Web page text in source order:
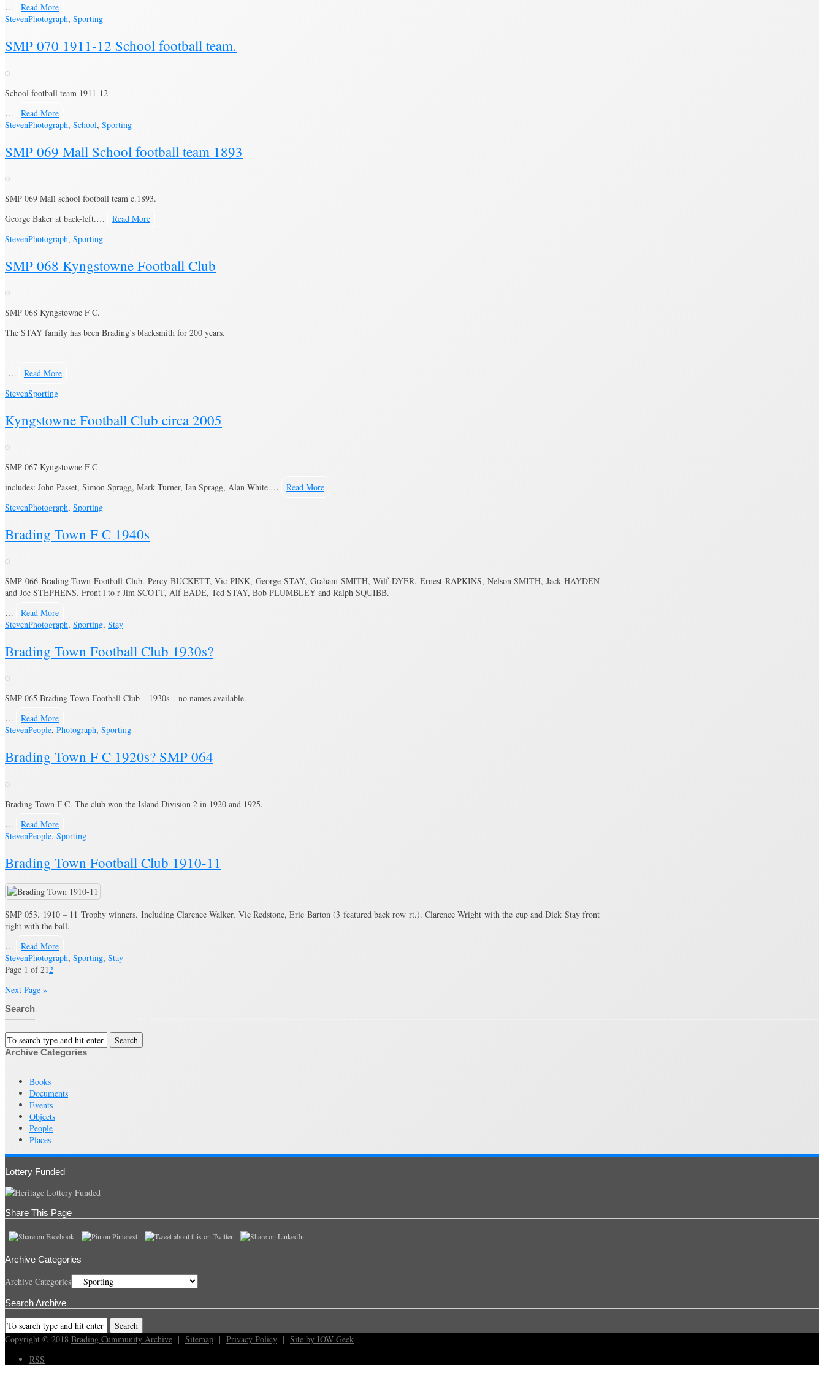
…
Read More
StevenPhotograph, Sporting
SMP 070 1911-12 School football team.
School football team 1911-12
…
Read More
StevenPhotograph, School, Sporting
SMP 069 Mall School football team 1893
SMP 069 Mall school football team c.1893.
George Baker at back-left.…
Read More
StevenPhotograph, Sporting
SMP 068 Kyngstowne Football Club
SMP 068 Kyngstowne F C.
The STAY family has been Brading’s blacksmith for 200 years.
…
Read More
StevenSporting
Kyngstowne Football Club circa 2005
SMP 067 Kyngstowne F C
includes: John Passet, Simon Spragg, Mark Turner, Ian Spragg, Alan White.…
Read More
StevenPhotograph, Sporting
Brading Town F C 1940s
SMP 066 Brading Town Football Club. Percy BUCKETT, Vic PINK, George STAY, Graham SMITH, Wilf DYER, Ernest RAPKINS, Nelson SMITH, Jack HAYDEN
and Joe STEPHENS. Front l to r Jim SCOTT, Alf EADE, Ted STAY, Bob PLUMBLEY and Ralph SQUIBB.
…
Read More
StevenPhotograph, Sporting, Stay
Brading Town Football Club 1930s?
SMP 065 Brading Town Football Club – 1930s – no names available.
…
Read More
StevenPeople, Photograph, Sporting
Brading Town F C 1920s? SMP 064
Brading Town F C. The club won the Island Division 2 in 1920 and 1925.
…
Read More
StevenPeople, Sporting
Brading Town Football Club 1910-11
SMP 053. 1910 – 11 Trophy winners. Including Clarence Walker, Vic Redstone, Eric Barton (3 featured back row rt.). Clarence Wright with the cup and Dick Stay front
right with the ball.
…
Read More
StevenPhotograph, Sporting, Stay
Page 1 of 212
Next Page »
Search
Archive Categories
Books
Documents
Events
Objects
People
Places
Lottery Funded
Share This Page
Archive Categories
Archive Categories
Search Archive
Copyright © 2018 Brading Cummunity Archive | Sitemap | Privacy Policy | Site by IOW Geek
RSS